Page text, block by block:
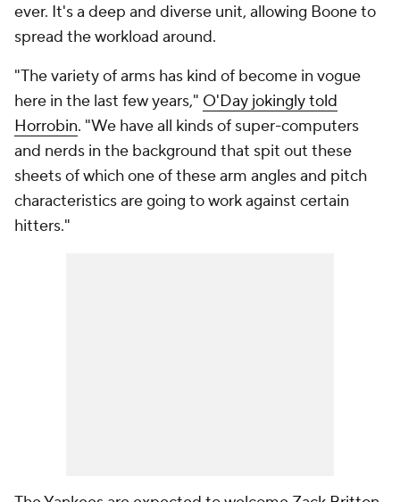
ever. It's a deep and diverse unit, allowing Boone to
spread the workload around.
"The variety of arms has kind of become in vogue
here in the last few years," O'Day jokingly told
Horrobin. "We have all kinds of super-computers
and nerds in the background that spit out these
sheets of which one of these arm angles and pitch
characteristics are going to work against certain
hitters."